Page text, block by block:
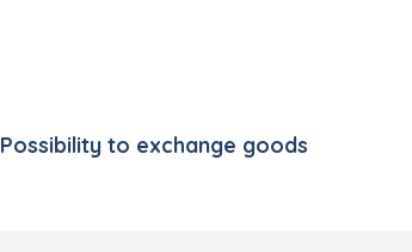
Possibility to exchange goods